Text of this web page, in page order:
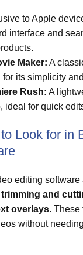
to Apple
interface and
Maker: A
for its simplicity
Rush: A
ideal for quick
Look for in
editing software
trimming and
overlays. These
without